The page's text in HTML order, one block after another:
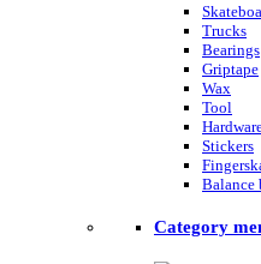
Trucks
Bearings
Griptape
Wax
Tool
Stickers
Balance
Category